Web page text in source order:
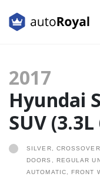
2017
Hyundai
SUV
SILVER,
DOORS, REGULAR
AUTOMATIC, FRONT